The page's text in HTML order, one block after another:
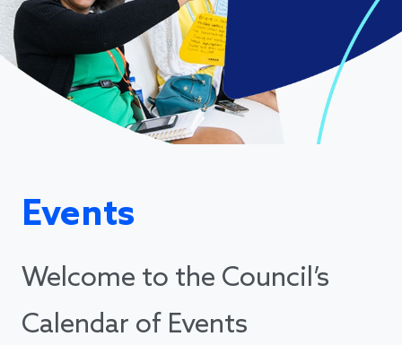
Events
Welcome to the Council’s
Calendar of Events